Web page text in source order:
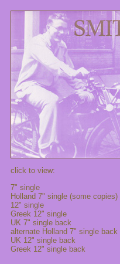
click to view:
7" single
Holland 7" single (some copies)
12" single
Greek 12" single
UK 7" single back
alternate Holland 7" single back
UK 12" single back
Greek 12" single back